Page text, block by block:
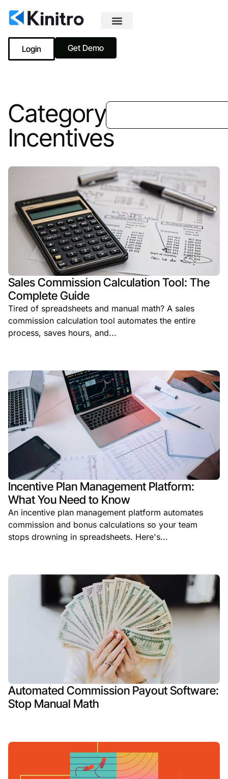
Login Get Demo
Category:
Incentives
Sales Commission Calculation Tool: The
Complete Guide
Tired of spreadsheets and manual math? A sales
commission calculation tool automates the entire
process, saves hours, and...
Incentive Plan Management Platform:
What You Need to Know
An incentive plan management platform automates
commission and bonus calculations so your team
stops drowning in spreadsheets. Here's...
Automated Commission Payout Software:
Stop Manual Math